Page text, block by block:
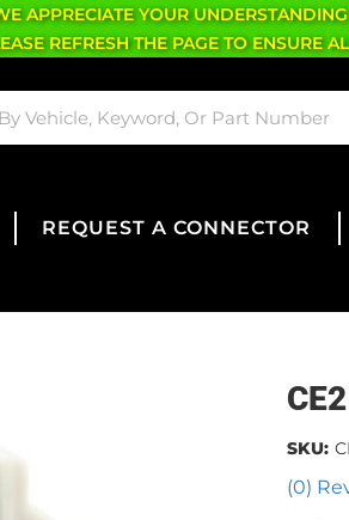
APPRECIATE YOUR
REFRESH THE PAGE TO ENSURE
REQUEST A CONNECTOR
(0)
SKU: